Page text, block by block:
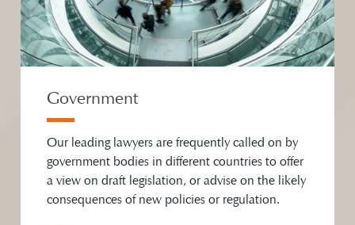
Government
Our leading lawyers are frequently called on by
government bodies in different countries to offer
a view on draft legislation, or advise on the likely
consequences of new policies or regulation.